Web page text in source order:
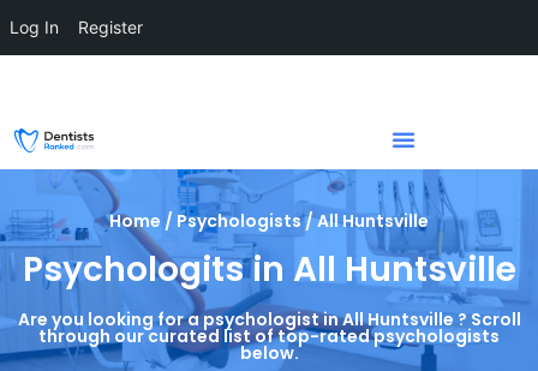
Home / Psychologists / All Huntsville
Psychologits in All Huntsville
Are you looking for a psychologist in All Huntsville ? Scroll
through our curated list of top-rated psychologists
below.
Log In Register